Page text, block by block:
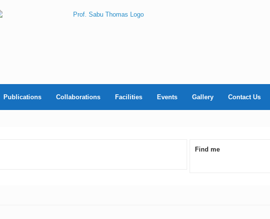
Publications Collaborations Facilities Events Gallery Contact Us
Find me